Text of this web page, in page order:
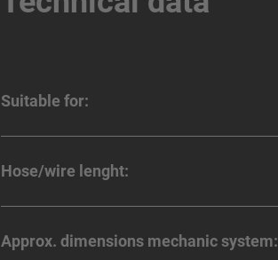
Suitable for:
Hose/wire lenght:
Approx. dimensions mechanic system: